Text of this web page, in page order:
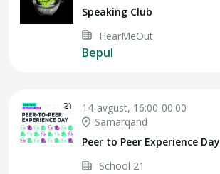
Speaking Club
HearMeOut
Bepul
14-avgust, 16:00-00:00
Samarqand
Peer to Peer Experience Day
School 21